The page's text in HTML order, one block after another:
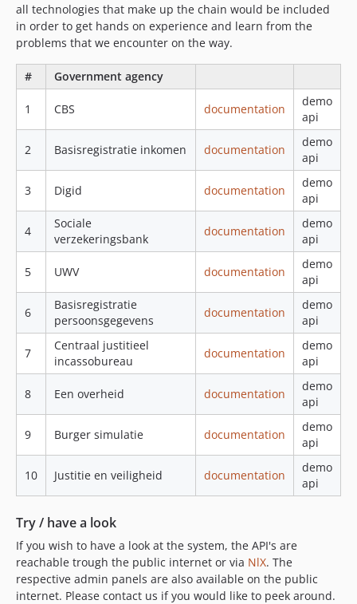
all technologies that make up the chain would be included
in order to get hands on experience and learn from the
problems that we encounter on the way.
# Government agency
1 CBS documentation
demo
api
2 Basisregistratie inkomen documentation
demo
api
3 Digid documentation
demo
api
4
Sociale
verzekeringsbank
documentation
demo
api
5 UWV documentation
demo
api
6
Basisregistratie
persoonsgegevens
documentation
demo
api
7
Centraal justitieel
incassobureau
documentation
demo
api
8 Een overheid documentation
demo
api
9 Burger simulatie documentation
demo
api
10 Justitie en veiligheid documentation
demo
api
Try / have a look
If you wish to have a look at the system, the API's are
reachable trough the public internet or via NlX. The
respective admin panels are also available on the public
internet. Please contact us if you would like to peek around.